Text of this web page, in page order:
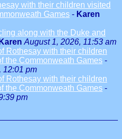
with their children visited
Games - Karen
along with the Duke and
Karen August 1, 2026, 11:53 am
Rothesay with their children
the Commonweath Games -
12:01 pm
Rothesay with their children
the Commonweath Games -
pm